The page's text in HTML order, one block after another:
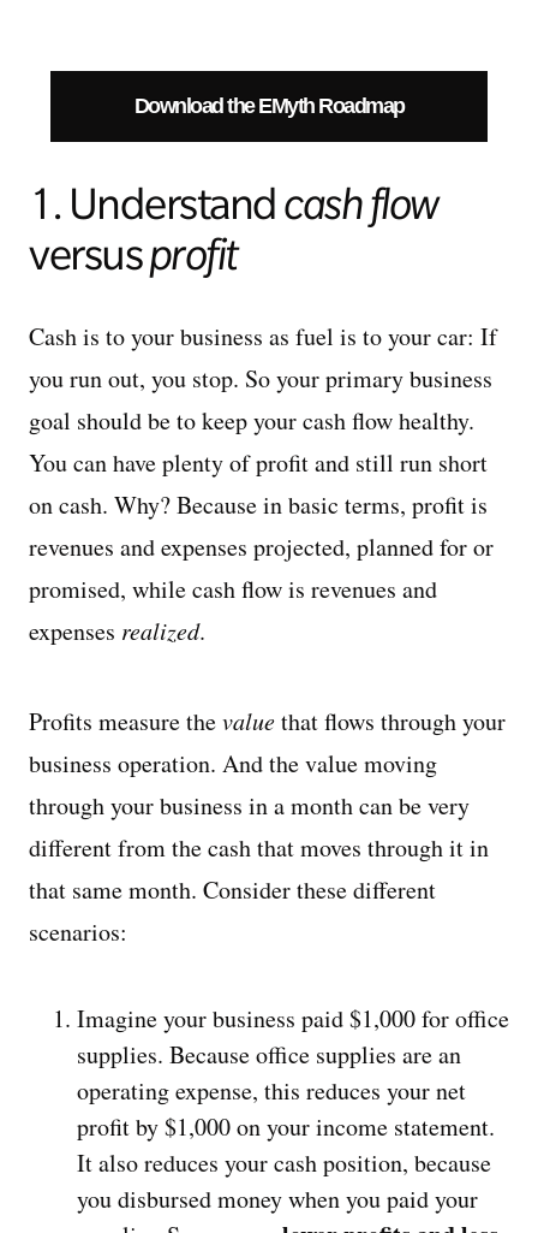
Download the EMyth Roadmap
1. Understand cash flow
versusprofit
Cash is to your business as fuel is to your car: If
you run out, you stop. So your primary business
goal should be to keep your cash flow healthy.
You can have plenty of profit and still run short
on cash. Why? Because in basic terms, profit is
revenues and expenses projected, planned for or
promised, while cash flow is revenues and
expenses realized.
Profits measure thevaluethat flows through your
business operation. And the value moving
through your business in a month can be very
different from the cash that moves through it in
that same month. Consider these different
scenarios:
Imagine your business paid $1,000 for office
supplies. Because office supplies are an
operating expense, this reduces your net
profit by $1,000 on your income statement.
It also reduces your cash position, because
you disbursed money when you paid your